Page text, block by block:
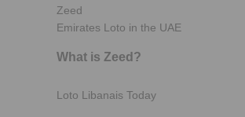
Zeed
Emirates Loto in the UAE
What is Zeed?
Loto Libanais Today